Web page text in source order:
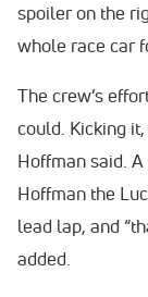
spoiler on the
whole race car
The crew’s
could. Kicking
Hoffman said.
Hoffman the
lead lap, and
added.